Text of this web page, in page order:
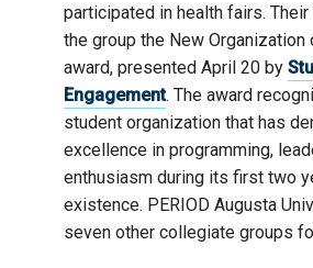
participated in health fairs.
the group the New Organization
award, presented April 20 by
Engagement. The award
student organization that has
excellence in programming,
enthusiasm during its first two
existence. PERIOD Augusta
seven other collegiate groups